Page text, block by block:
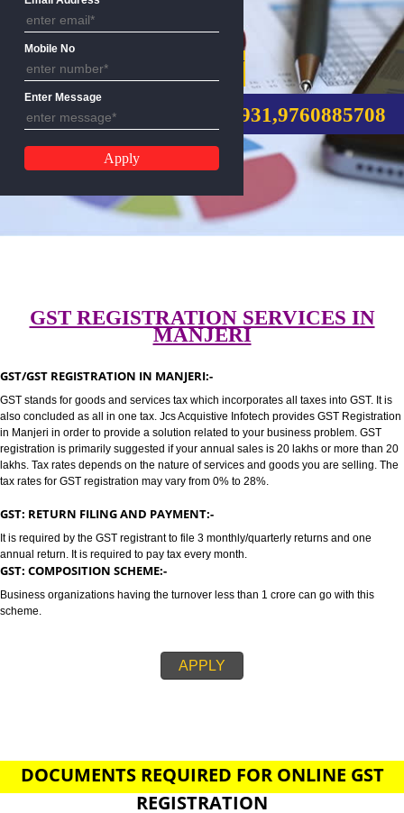
GST REGISTRATION
CALL US:-
Email Address
Mobile No
Enter Message
GST REGISTRATION SERVICES
MANJERI
GST/GST REGISTRATION IN MANJERI:-
GST stands for goods and services tax which incorporates all taxes into
registration is primarily suggested if your annual sales is 20 lakhs or more
lakhs. Tax rates depends on the nature of services and goods you are
tax rates for GST registration may vary from 0% to 28%.
GST: RETURN FILING AND PAYMENT:-
annual return. It is required to pay tax every month.
GST: COMPOSITION SCHEME:-
APPLY